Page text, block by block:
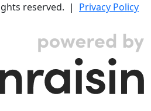
reserved. | Privacy Policy